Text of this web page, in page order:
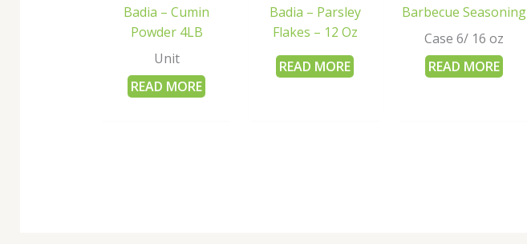
Badia – Cumin
Powder 4LB
Unit
READ MORE
Badia – Parsley
Flakes – 12 Oz
READ MORE
Barbecue Seasoning
Case 6/ 16 oz
READ MORE